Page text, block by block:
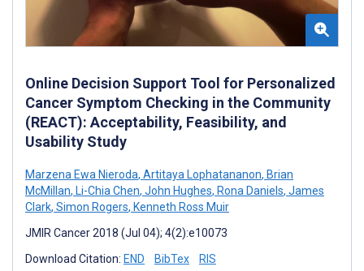
Online Decision Support Tool for Personalized
Cancer Symptom Checking in the Community
(REACT): Acceptability, Feasibility, and
Usability Study
Marzena Ewa Nieroda, Artitaya Lophatananon, Brian
McMillan, Li-Chia Chen, John Hughes, Rona Daniels, James
Clark, Simon Rogers, Kenneth Ross Muir
JMIR Cancer 2018 (Jul 04); 4(2):e10073
Download Citation: END BibTex RIS